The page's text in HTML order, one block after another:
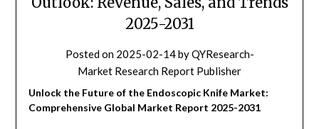
2025-2031
Posted on 2025-02-14byQYResearch-
Market Research Report Publisher
Unlock the Future of the Endoscopic Knife Market:
Comprehensive Global Market Report 2025-2031